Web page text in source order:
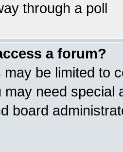
through a poll
a forum?
be limited to
may need special
board